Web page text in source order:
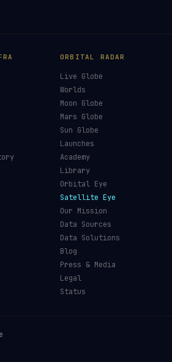
ORBITAL RADAR
Live Globe
Worlds
Moon Globe
Mars Globe
Sun Globe
Launches
Academy
Library
Orbital Eye
Satellite Eye
Our Mission
Data Sources
Data Solutions
Blog
Press & Media
Legal
Status